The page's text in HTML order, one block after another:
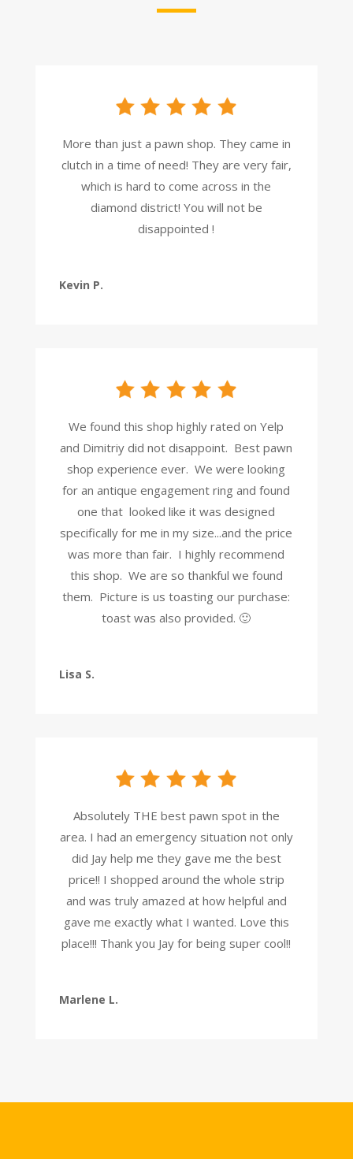
More than just a pawn shop. They came in
clutch in a time of need! They are very fair,
which is hard to come across in the
diamond district! You will not be
disappointed !
Kevin P.
We found this shop highly rated on Yelp
and Dimitriy did not disappoint. Best pawn
shop experience ever. We were looking
for an antique engagement ring and found
one that looked like it was designed
specifically for me in my size...and the price
was more than fair. I highly recommend
this shop. We are so thankful we found
them. Picture is us toasting our purchase:
toast was also provided. 🙂
Lisa S.
Absolutely THE best pawn spot in the
area. I had an emergency situation not only
did Jay help me they gave me the best
price!! I shopped around the whole strip
and was truly amazed at how helpful and
gave me exactly what I wanted. Love this
place!!! Thank you Jay for being super cool!!
Marlene L.